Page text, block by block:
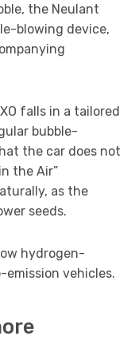
the Neulant
blowing device,
falls in a tailored
bubble-
the car does not
the Air”
as the
seeds.
hydrogen-
emission vehicles.